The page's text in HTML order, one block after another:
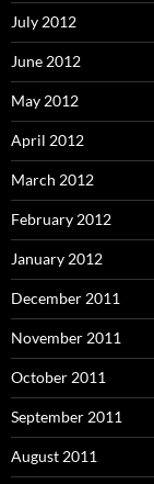
July 2012
June 2012
May 2012
April 2012
March 2012
February 2012
January 2012
December 2011
November 2011
October 2011
September 2011
August 2011